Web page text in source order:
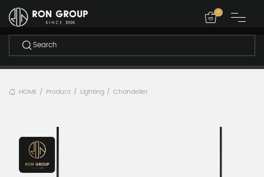
-
HOME / Product / Lighting / Chandelier